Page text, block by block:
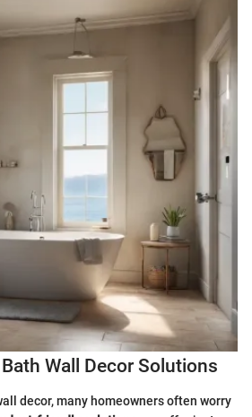
Wall Decor Solutions
decor, many homeowners often worry